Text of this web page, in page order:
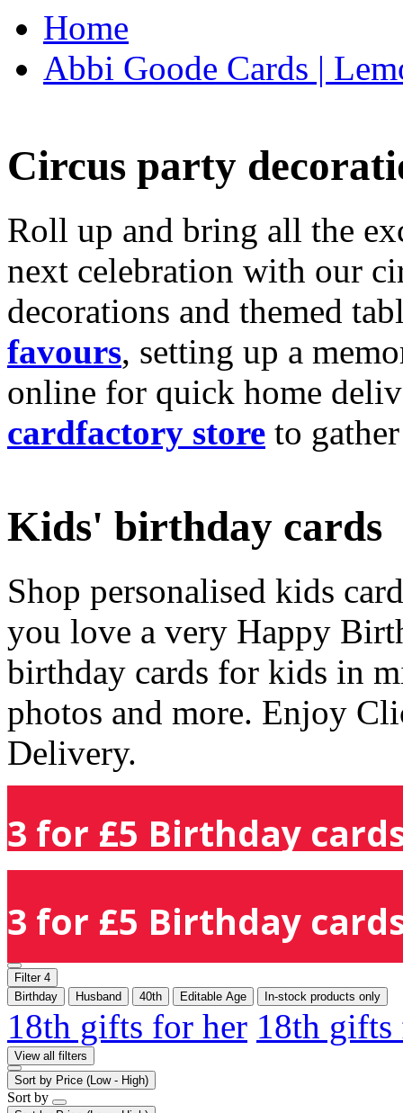
Home
Abbi Goode Cards |
Circus party
Roll up and bring all the
next celebration with our
decorations and themed
favours, setting up a
online for quick home
cardfactory store to
Kids' birthday cards
Shop personalised kids
you love a very Happy
birthday cards for kids in
photos and more. Enjoy
Delivery.
3 for £5 Birthday
3 for £5 Birthday
Filter 4
Birthday
Husband 40th Editable Age In-stock products only
18th gifts for her 18th
View all filters
Sort by Price (Low - High)
Sort by